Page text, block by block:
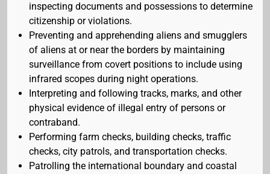
inspecting documents and possessions to determine
citizenship or violations.
Preventing and apprehending aliens and smugglers
of aliens at or near the borders by maintaining
surveillance from covert positions to include using
infrared scopes during night operations.
Interpreting and following tracks, marks, and other
physical evidence of illegal entry of persons or
contraband.
Performing farm checks, building checks, traffic
checks, city patrols, and transportation checks.
Patrolling the international boundary and coastal